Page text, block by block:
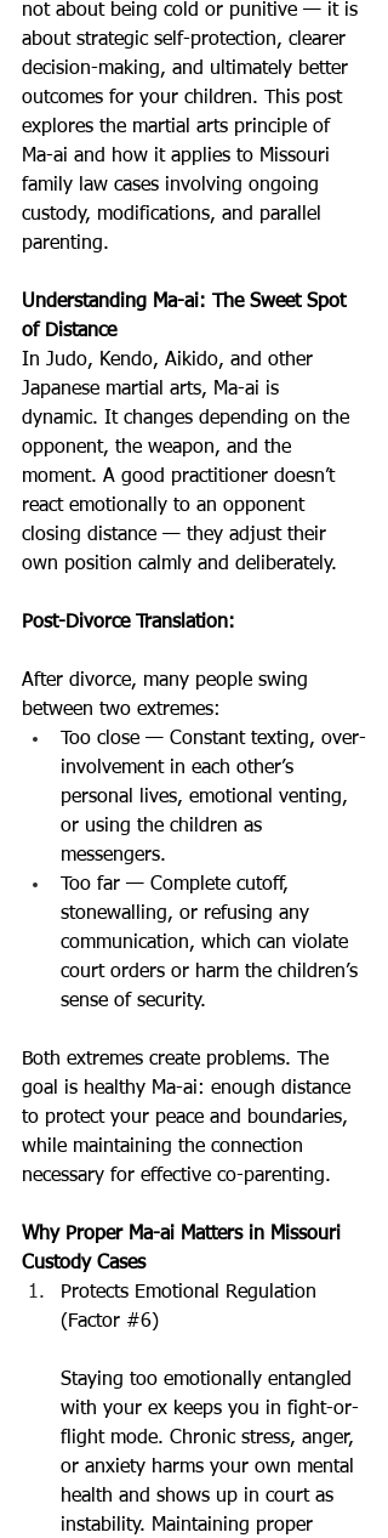
not about being cold or punitive — it is
about strategic self-protection, clearer
decision-making, and ultimately better
outcomes for your children. This post
explores the martial arts principle of
Ma-ai and how it applies to Missouri
family law cases involving ongoing
custody, modifications, and parallel
parenting.
Understanding Ma-ai: The Sweet Spot
of Distance
In Judo, Kendo, Aikido, and other
Japanese martial arts, Ma-ai is
dynamic. It changes depending on the
opponent, the weapon, and the
moment. A good practitioner doesn’t
react emotionally to an opponent
closing distance — they adjust their
own position calmly and deliberately.
Post-Divorce Translation:
After divorce, many people swing
between two extremes:
Too close — Constant texting, over-
involvement in each other’s
personal lives, emotional venting,
or using the children as
messengers.
Too far — Complete cutoff,
stonewalling, or refusing any
communication, which can violate
court orders or harm the children’s
sense of security.
Both extremes create problems. The
goal is healthy Ma-ai: enough distance
to protect your peace and boundaries,
while maintaining the connection
necessary for effective co-parenting.
Why Proper Ma-ai Matters in Missouri
Custody Cases
Protects Emotional Regulation
(Factor #6)
Staying too emotionally entangled
with your ex keeps you in fight-or-
flight mode. Chronic stress, anger,
or anxiety harms your own mental
health and shows up in court as
instability. Maintaining proper